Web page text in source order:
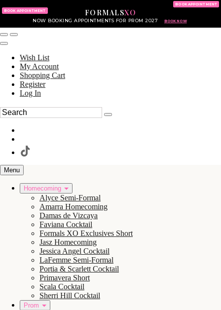
FORMALSXO
NOW BOOKING APPOINTMENTS FOR PROM 2027 BOOK NOW
BOOK APPOINTMENT
BOOK APPOINTMENT
Wish List
My Account
Shopping Cart
Register
Log In
Menu
Homecoming
Alyce Semi-Formal
Amarra Homecoming
Damas de Vizcaya
Faviana Cocktail
Formals XO Exclusives Short
Jasz Homecoming
Jessica Angel Cocktail
LaFemme Semi-Formal
Portia & Scarlett Cocktail
Primavera Short
Scala Cocktail
Sherri Hill Cocktail
Prom